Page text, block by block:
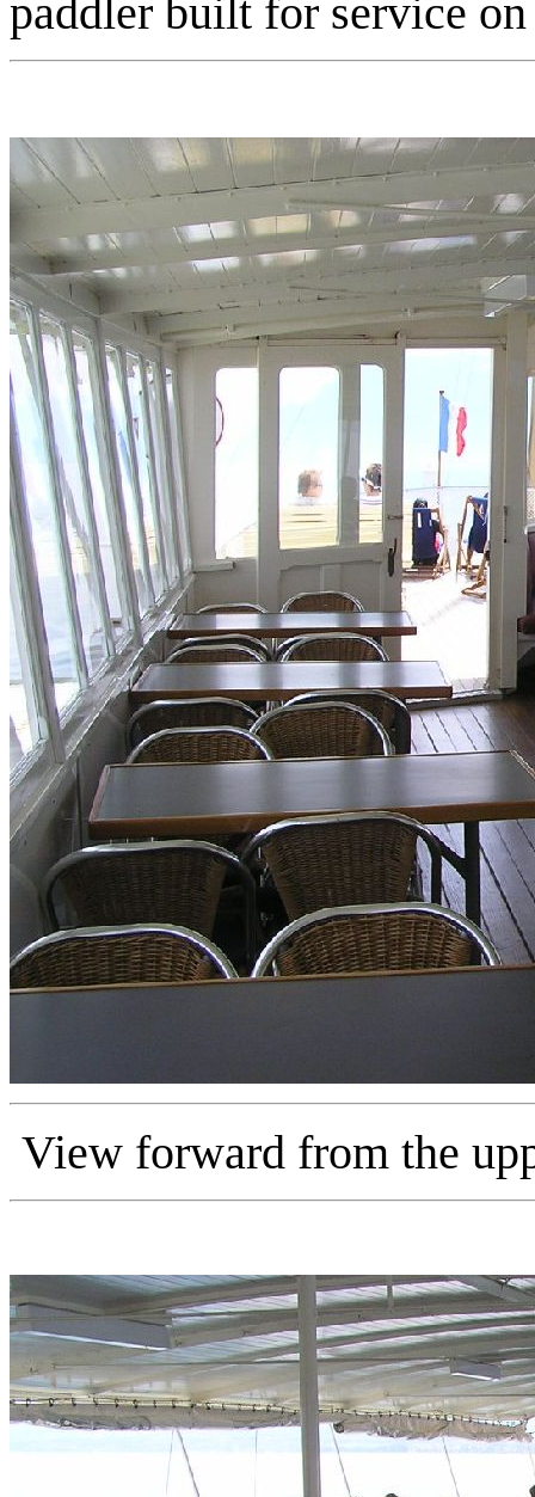
paddler built for service
View forward from the